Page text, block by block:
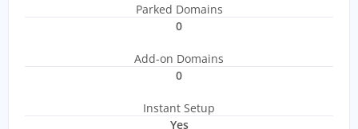
Parked Domains
0
Add-on Domains
0
Instant Setup
Yes